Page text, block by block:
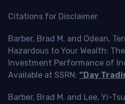
Citations for Disclaimer
Barber, Brad M. and Odean,
Hazardous to Your Wealth:
Investment Performance of
Available at SSRN: “Day
Barber, Brad M. and Lee, Yi-